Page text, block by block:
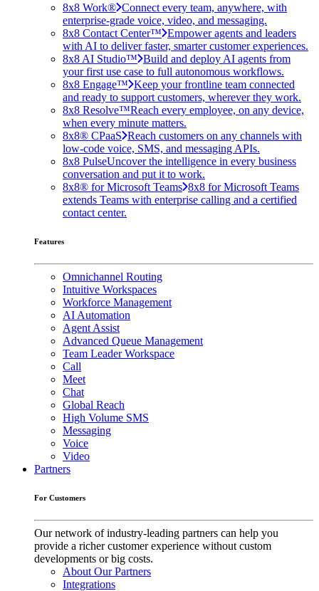
8x8 Work® Connect every team, anywhere, with
enterprise-grade voice, video, and messaging.
8x8 Contact Center™ Empower agents and leaders
with AI to deliver faster, smarter customer experiences.
8x8 AI Studio™ Build and deploy AI agents from
your first use case to full autonomous workflows.
8x8 Engage™ Keep your frontline team connected
and ready to support customers, wherever they work.
8x8 Resolve™Reach every employee, on any device,
when every minute matters.
8x8® CPaaS Reach customers on any channels with
low-code voice, SMS, and messaging APIs.
8x8 PulseUncover the intelligence in every business
conversation and put it to work.
8x8® for Microsoft Teams 8x8 for Microsoft Teams
extends Teams with enterprise calling and a certified
contact center.
Features
Omnichannel Routing
Intuitive Workspaces
Workforce Management
AI Automation
Agent Assist
Advanced Queue Management
Team Leader Workspace
Call
Meet
Chat
Global Reach
High Volume SMS
Messaging
Voice
Video
Partners
For Customers
Our network of industry-leading partners can help you
provide a richer customer experience without custom
developments or big costs.
About Our Partners
Integrations